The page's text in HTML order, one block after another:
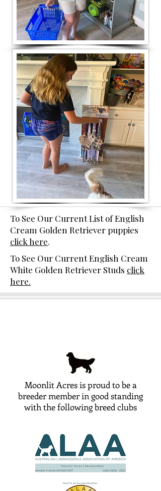
To See Our Current List of English
Cream Golden Retriever puppies
click here.
To See Our Current English Cream
White Golden Retriever Studs click
here.
Moonlit Acres is proud to be a
breeder member in good standing
with the following breed clubs